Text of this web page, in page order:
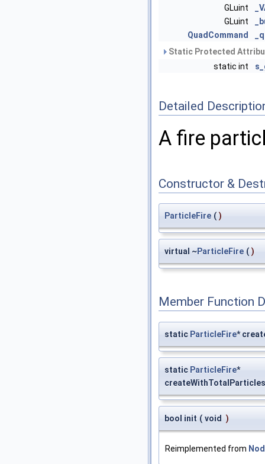
GLuint
GLuint
QuadCommand
Static Protected
static int
Detailed
A fire
Constructor &
ParticleFire ( )
virtual ~ParticleFire ( )
Member Function
static ParticleFire*
static ParticleFire*
createWithTotalParticles
bool init ( void )
Reimplemented from